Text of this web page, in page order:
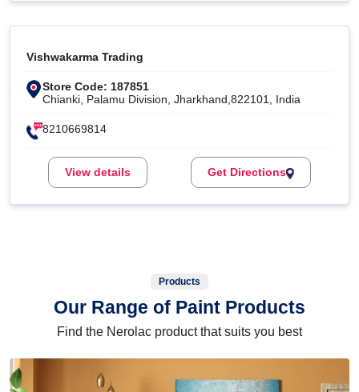
Vishwakarma Trading
Store Code: 187851
Chianki, Palamu Division, Jharkhand,822101, India
8210669814
View details Get Directions
Products
Our Range of Paint Products
Find the Nerolac product that suits you best